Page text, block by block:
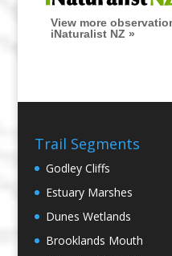
View more
iNaturalist NZ »
Trail Segments
Godley Cliffs
Estuary Marshes
Dunes Wetlands
Brooklands Mouth